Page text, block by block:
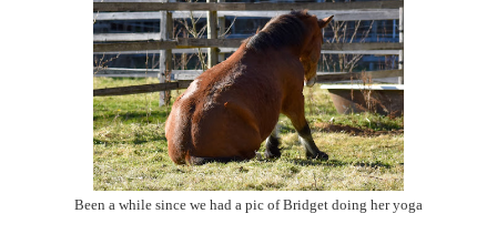
Been a while since we had a pic of Bridget doing her yoga